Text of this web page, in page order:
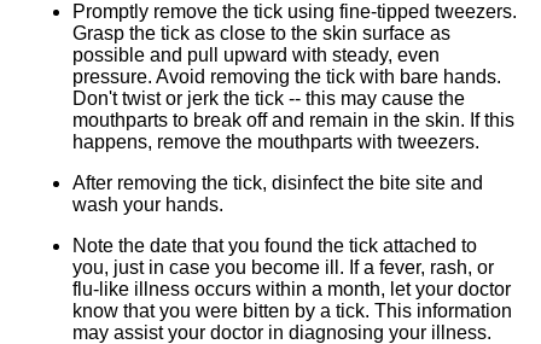
Promptly remove the tick using fine-tipped tweezers.
Grasp the tick as close to the skin surface as
possible and pull upward with steady, even
pressure. Avoid removing the tick with bare hands.
Don't twist or jerk the tick -- this may cause the
mouthparts to break off and remain in the skin. If this
happens, remove the mouthparts with tweezers.
After removing the tick, disinfect the bite site and
wash your hands.
Note the date that you found the tick attached to
you, just in case you become ill. If a fever, rash, or
flu-like illness occurs within a month, let your doctor
know that you were bitten by a tick. This information
may assist your doctor in diagnosing your illness.